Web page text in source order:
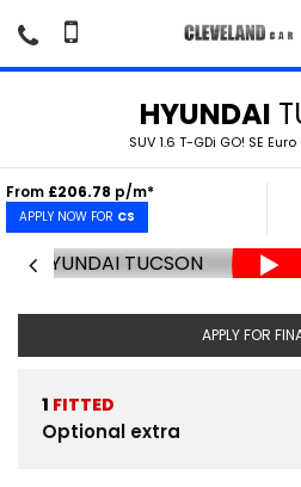
HYUNDAI
SUV 1.6 T-GDi GO! SE
From £206.78 p/m*
APPLY NOW FOR CS
APPLY FOR
1 FITTED
Optional extra